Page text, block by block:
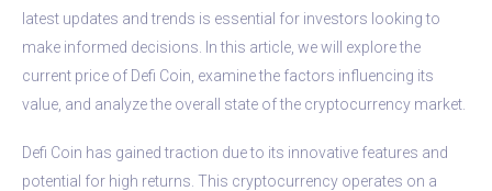
latest updates and trends is essential for investors looking to
make informed decisions. In this article, we will explore the
current price of Defi Coin, examine the factors influencing its
value, and analyze the overall state of the cryptocurrency market.
Defi Coin has gained traction due to its innovative features and
potential for high returns. This cryptocurrency operates on a